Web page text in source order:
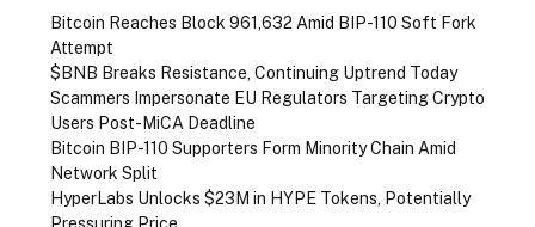
Bitcoin Reaches Block 961,632 Amid BIP-110 Soft Fork
Attempt
$BNB Breaks Resistance, Continuing Uptrend Today
Scammers Impersonate EU Regulators Targeting Crypto
Users Post-MiCA Deadline
Bitcoin BIP-110 Supporters Form Minority Chain Amid
Network Split
HyperLabs Unlocks $23M in HYPE Tokens, Potentially